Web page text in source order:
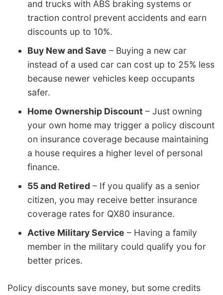
and trucks with ABS braking systems or
traction control prevent accidents and earn
discounts up to 10%.
Buy New and Save – Buying a new car
instead of a used car can cost up to 25% less
because newer vehicles keep occupants
safer.
Home Ownership Discount – Just owning
your own home may trigger a policy discount
on insurance coverage because maintaining
a house requires a higher level of personal
finance.
55 and Retired – If you qualify as a senior
citizen, you may receive better insurance
coverage rates for QX80 insurance.
Active Military Service – Having a family
member in the military could qualify you for
better prices.
Policy discounts save money, but some credits